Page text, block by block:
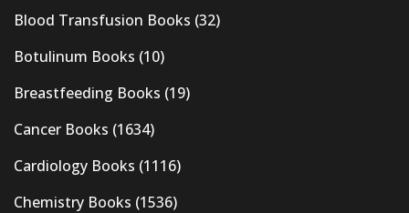
Blood Transfusion Books (32)
Botulinum Books (10)
Breastfeeding Books (19)
Cancer Books (1634)
Cardiology Books (1116)
Chemistry Books (1536)